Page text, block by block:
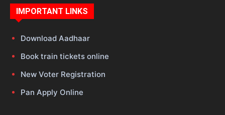
IMPORTANT LINKS
Download Aadhaar
Book train tickets online
New Voter Registration
Pan Apply Online